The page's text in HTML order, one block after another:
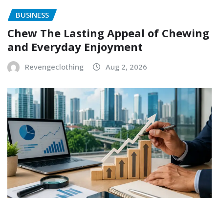
BUSINESS
Chew The Lasting Appeal of Chewing
and Everyday Enjoyment
Revengeclothing Aug 2, 2026